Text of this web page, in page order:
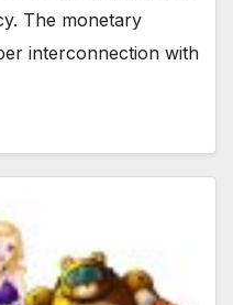
The monetary
interconnection with